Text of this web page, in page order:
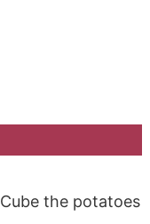
Cube the potatoes